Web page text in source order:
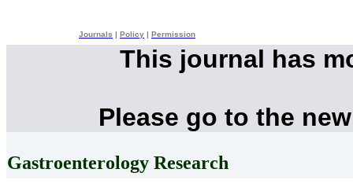
Journals Policy Permission
This journal has
Please go to the
Gastroenterology Research